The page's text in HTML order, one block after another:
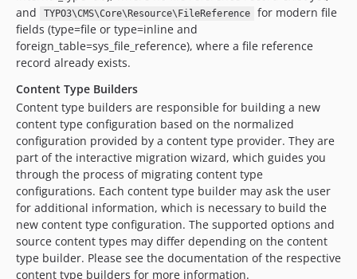
and
TYPO3\CMS\Core\Resource\FileReference
for modern file
fields (type=file or type=inline and
foreign_table=sys_file_reference), where a file reference
record already exists.
Content Type Builders
Content type builders are responsible for building a new
content type configuration based on the normalized
configuration provided by a content type provider. They are
part of the interactive migration wizard, which guides you
through the process of migrating content type
configurations. Each content type builder may ask the user
for additional information, which is necessary to build the
new content type configuration. The supported options and
source content types may differ depending on the content
type builder. Please see the documentation of the respective
content type builders for more information.